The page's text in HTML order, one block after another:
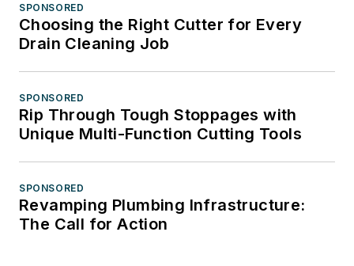
SPONSORED
Choosing the Right Cutter for Every
Drain Cleaning Job
SPONSORED
Rip Through Tough Stoppages with
Unique Multi-Function Cutting Tools
SPONSORED
Revamping Plumbing Infrastructure:
The Call for Action